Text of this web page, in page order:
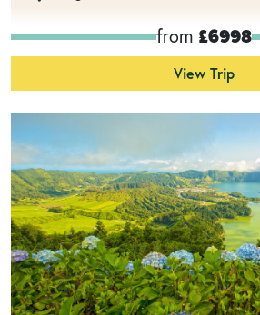
from £6998
View Trip